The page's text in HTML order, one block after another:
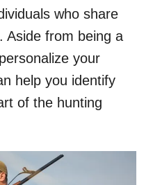
who share
Aside from being a
your
help you identify
of the hunting